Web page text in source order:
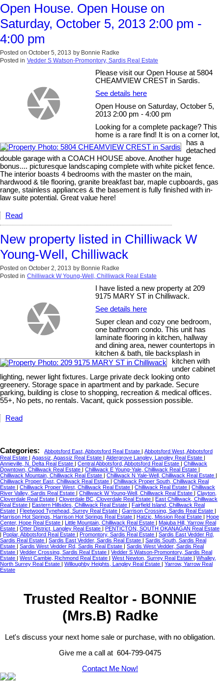
Open House. Open House on
Saturday, October 5, 2013 2:00 pm -
4:00 pm
Posted on October 5, 2013 by Bonnie Radke
Posted in Vedder S Watson-Promontory, Sardis Real Estate
Please visit our Open House at 5804
CHEAMVIEW CREST in Sardis.
See details here
Open House on Saturday, October 5,
2013 2:00 pm - 4:00 pm
Looking for a complete package? This
home is a rare find! It is on a corner lot,
has a
detached
double garage with a COACH HOUSE above. Another huge
bonus.... picturesque landscaping complete with white picket fence.
The interior boasts 4 bedrooms with the master on the main,
hardwood & tile flooring, granite breakfast bar, maple cupboards, gas
range, stainless appliances & the basement is fully finished with in-
law suite potential. Great value here!
Read
New property listed in Chilliwack W
Young-Well, Chilliwack
Posted on October 2, 2013 by Bonnie Radke
Posted in Chilliwack W Young-Well, Chilliwack Real Estate
I have listed a new property at 209
9175 MARY ST in Chilliwack.
See details here
Super clean and cozy one bedroom,
one bathroom condo. This unit has
laminate flooring in kitchen, hallway
and dining area, newer countertops in
kitchen & bath, tile backsplash in
kitchen with
under cabinet
lighting, newer light fixtures. Large private deck looking onto
greenery. Storage space in apartment and by parkade. Secure
parking, building is close to shopping, recreation & medical offices.
55+, No pets, no rentals. Vacant, quick possession possible.
Read
Categories: Abbotsford East, Abbotsford Real Estate | Abbotsford West, Abbotsford
Real Estate | Agassiz, Agassiz Real Estate | Aldergrove Langley, Langley Real Estate |
Annieville, N. Delta Real Estate | Central Abbotsford, Abbotsford Real Estate | Chilliwack
Downtown, Chilliwack Real Estate | Chilliwack E Young-Yale, Chilliwack Real Estate |
Chilliwack Mountain, Chilliwack Real Estate | Chilliwack N Yale-Well, Chilliwack Real Estate |
Chilliwack Proper East, Chilliwack Real Estate | Chilliwack Proper South, Chilliwack Real
Estate | Chilliwack Proper West, Chilliwack Real Estate | Chilliwack Real Estate | Chilliwack
River Valley, Sardis Real Estate | Chilliwack W Young-Well, Chilliwack Real Estate | Clayton,
Cloverdale Real Estate | Cloverdale BC, Cloverdale Real Estate | East Chilliwack, Chilliwack
Real Estate | Eastern Hillsides, Chilliwack Real Estate | Fairfield Island, Chilliwack Real
Estate | Fleetwood Tynehead, Surrey Real Estate | Garrison Crossing, Sardis Real Estate |
Harrison Hot Springs, Harrison Hot Springs Real Estate | Hatzic, Mission Real Estate | Hope
Center, Hope Real Estate | Little Mountain, Chilliwack Real Estate | Majuba Hill, Yarrow Real
Estate | Otter District, Langley Real Estate | PENTICTON, SOUTH OKANAGAN Real Estate
| Poplar, Abbotsford Real Estate | Promontory, Sardis Real Estate | Sardis East Vedder Rd,
Sardis Real Estate | Sardis East Vedder, Sardis Real Estate | Sardis South, Sardis Real
Estate | Sardis West Vedder Rd, Sardis Real Estate | Sardis West Vedder, Sardis Real
Estate | Vedder Crossing, Sardis Real Estate | Vedder S Watson-Promontory, Sardis Real
Estate | West Cambie, Richmond Real Estate | West Newton, Surrey Real Estate | Whalley,
North Surrey Real Estate | Willoughby Heights, Langley Real Estate | Yarrow, Yarrow Real
Estate
Trusted Realtor - BONNIE
(Mrs.B) Radke
Let's discuss your next home sale or purchase, with no obligation.
Give me a call at 604-799-0475
Contact Me Now!